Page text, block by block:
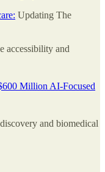
Updating The
accessibility and
Million AI-Focused
and biomedical